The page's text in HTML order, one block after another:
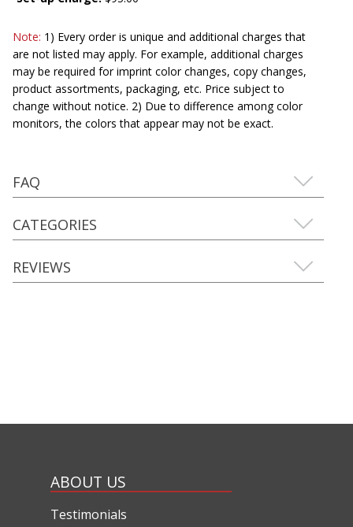
Note: 1) Every order is unique and additional charges that
are not listed may apply. For example, additional charges
may be required for imprint color changes, copy changes,
product assortments, packaging, etc. Price subject to
change without notice. 2) Due to difference among color
monitors, the colors that appear may not be exact.
FAQ
CATEGORIES
REVIEWS
ABOUT US
Testimonials